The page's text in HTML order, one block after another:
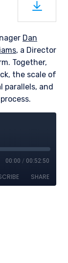
Dan
, a Director
Together,
the scale of
parallels, and